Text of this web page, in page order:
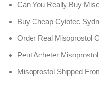
Can You Really Buy
Buy Cheap Cytotec
Order Real Misoprostol
Peut Acheter
Misoprostol Shipped